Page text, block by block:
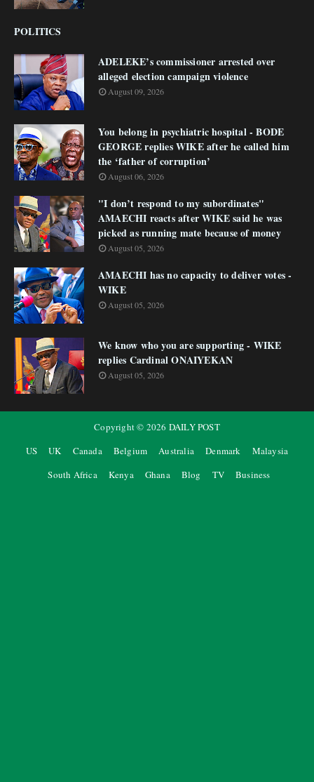
POLITICS
ADELEKE’s commissioner arrested over
alleged election campaign violence
August 09, 2026
You belong in psychiatric hospital - BODE
GEORGE replies WIKE after he called him
the ‘father of corruption’
August 06, 2026
"I don’t respond to my subordinates"
AMAECHI reacts after WIKE said he was
picked as running mate because of money
August 05, 2026
AMAECHI has no capacity to deliver votes -
WIKE
August 05, 2026
We know who you are supporting - WIKE
replies Cardinal ONAIYEKAN
August 05, 2026
Copyright © 2026 DAILY POST
US
UK Canada Belgium Australia Denmark
Malaysia
South Africa
Kenya Ghana Blog TV Business